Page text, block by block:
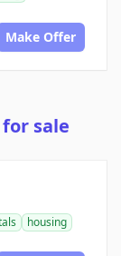
Make Offer
sale
housing